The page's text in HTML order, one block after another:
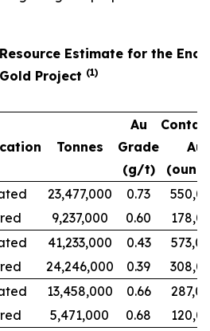
Estimate for the
Gold Project (1)
Tonnes
Au
Grade
(g/t)
Au
23,477,000 0.73
9,237,000 0.60
41,233,000 0.43
24,246,000 0.39
13,458,000 0.66
5,471,000 0.68